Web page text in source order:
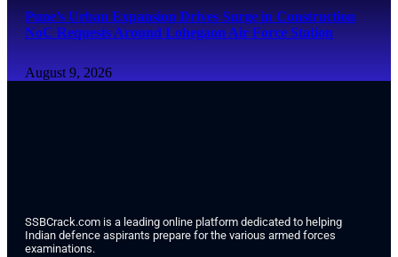
Pune’s Urban Expansion Drives Surge in Construction
NoC Requests Around Lohegaon Air Force Station
August 9, 2026
SSBCrack.com is a leading online platform dedicated to helping
Indian defence aspirants prepare for the various armed forces
examinations.